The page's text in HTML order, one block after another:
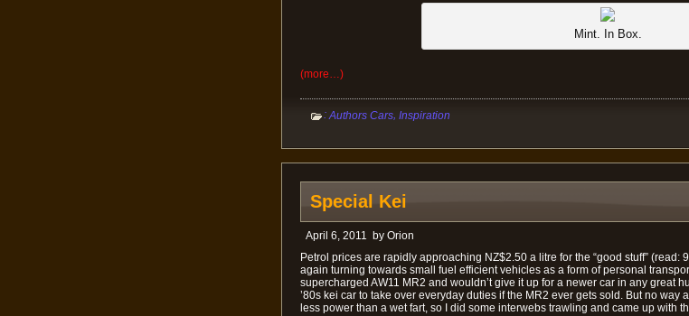
Mint. In Box.
(more…)
: Authors Cars, Inspiration
Special Kei
April 6, 2011 by Orion
Petrol prices are rapidly approaching NZ$2.50 a litre for the “good stuff”
again turning towards small fuel efficient vehicles as a form of personal
supercharged AW11 MR2 and wouldn’t give it up for a newer car in any great
’80s kei car to take over everyday duties if the MR2 ever gets sold. But no way
less power than a wet fart, so I did some interwebs trawling and came up with